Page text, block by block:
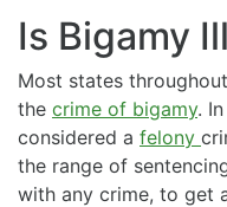
Is Bigamy
Most states
the crime of bigamy.
considered a felony
the range of
with any crime, to get